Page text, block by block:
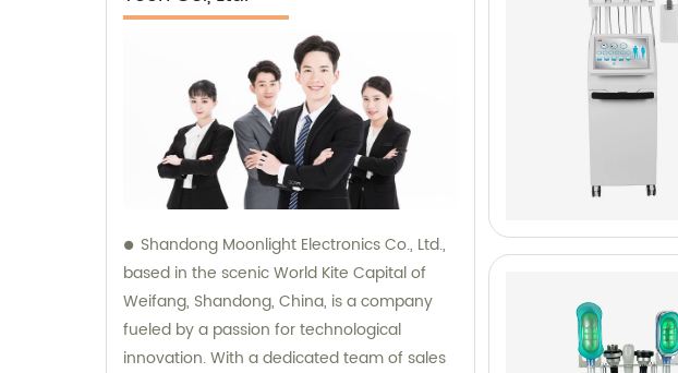
Shandong Moonlight Electronics Co., Ltd.,
based in the scenic World Kite Capital of
Weifang, Shandong, China, is a company
fueled by a passion for technological
innovation. With a dedicated team of sales